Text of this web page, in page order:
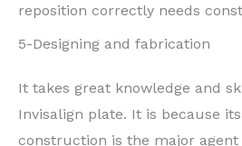
reposition correctly needs
5-Designing and fabrication
It takes great knowledge and
Invisalign plate. It is because
construction is the major